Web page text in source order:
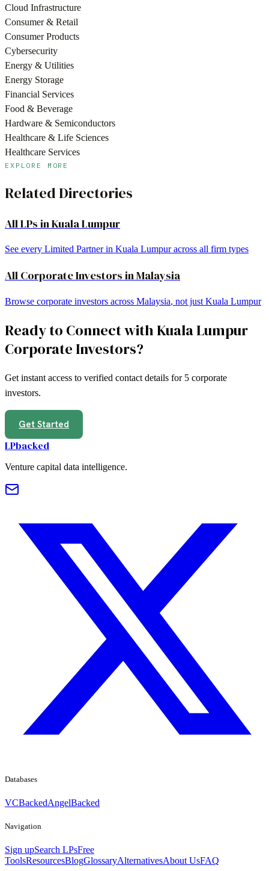
Cloud Infrastructure
Consumer & Retail
Consumer Products
Cybersecurity
Energy & Utilities
Energy Storage
Financial Services
Food & Beverage
Hardware & Semiconductors
Healthcare & Life Sciences
Healthcare Services
EXPLORE MORE
Related Directories
All LPs inKuala Lumpur
See every Limited Partner in Kuala Lumpuracross all firm types
All Corporate Investors inMalaysia
Browse corporate investors across Malaysia, not just Kuala Lumpur
Ready to Connect with Kuala Lumpur
Corporate Investors?
Get instant access to verified contact details for 5 corporate
investors.
Get Started
LPbacked
Venture capital data intelligence.
Databases
VCBackedAngelBacked
Navigation
Sign upSearch LPsFree
ToolsResourcesBlogGlossaryAlternativesAbout UsFAQ